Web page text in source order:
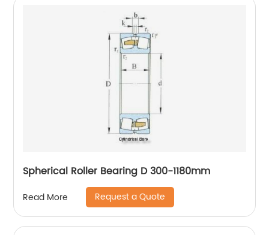
Spherical Roller Bearing D 300-1180mm
Read More Request a Quote